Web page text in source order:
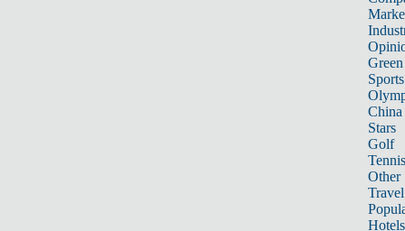
Sports
China
Stars
Golf
Tennis
Other
Travel
Hotels